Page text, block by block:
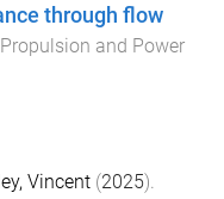
through flow
and Power
Vincent (2025).